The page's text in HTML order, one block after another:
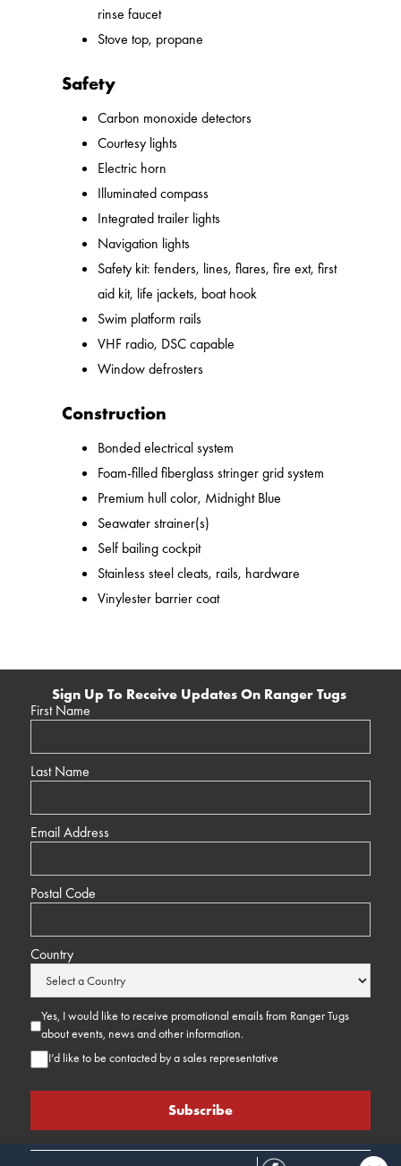
rinse faucet
Stove top, propane
Safety
Carbon monoxide detectors
Courtesy lights
Electric horn
Illuminated compass
Integrated trailer lights
Navigation lights
Safety kit: fenders, lines, flares, fire ext, first
aid kit, life jackets, boat hook
Swim platform rails
VHF radio, DSC capable
Window defrosters
Construction
Bonded electrical system
Foam-filled fiberglass stringer grid system
Premium hull color, Midnight Blue
Seawater strainer(s)
Self bailing cockpit
Stainless steel cleats, rails, hardware
Vinylester barrier coat
Sign Up To Receive Updates On Ranger Tugs
First Name
Last Name
Email Address
Postal Code
Country
Yes, I would like to receive promotional emails from Ranger Tugs
about events, news and other information.
I’d like to be contacted by a sales representative